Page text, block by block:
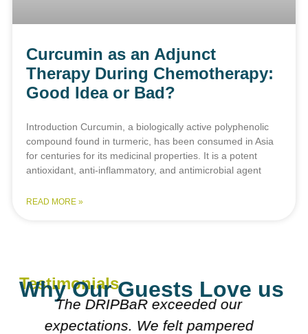
Curcumin as an Adjunct
Therapy During Chemotherapy:
Good Idea or Bad?
Introduction Curcumin, a biologically active polyphenolic
compound found in turmeric, has been consumed in Asia
for centuries for its medicinal properties. It is a potent
antioxidant, anti-inflammatory, and antimicrobial agent
READ MORE »
Testimonials
Why Our Guests Love us
Everyone was really nice
explained what they were doing.